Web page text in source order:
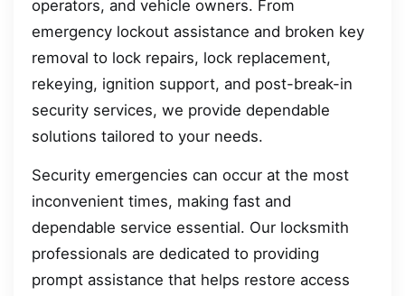
operators, and vehicle owners. From
emergency lockout assistance and broken key
removal to lock repairs, lock replacement,
rekeying, ignition support, and post-break-in
security services, we provide dependable
solutions tailored to your needs.
Security emergencies can occur at the most
inconvenient times, making fast and
dependable service essential. Our locksmith
professionals are dedicated to providing
prompt assistance that helps restore access